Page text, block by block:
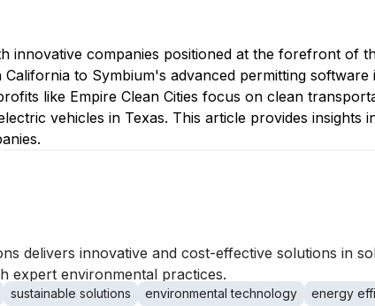
innovative companies positioned at the forefront of
to Symbium's advanced permitting software
like Empire Clean Cities focus on clean
vehicles in Texas. This article provides insights
delivers innovative and cost-effective solutions in
expert environmental practices.
sustainable solutions environmental technology energy